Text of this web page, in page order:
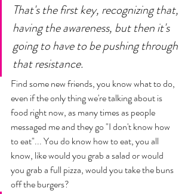
That's the first key, recognizing that,
having the awareness, but then it's
going to have to be pushing through
that resistance.
Find some new friends, you know what to do,
even if the only thing we're talking about is
food right now, as many times as people
messaged me and they go "I don't know how
to eat"... You do know how to eat, you all
know, like would you grab a salad or would
you grab a full pizza, would you take the buns
off the burgers?